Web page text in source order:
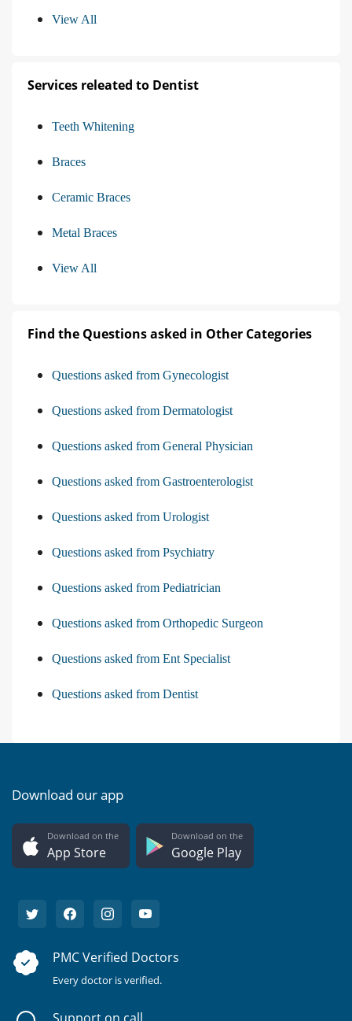
View All
Services releated to Dentist
Teeth Whitening
Braces
Ceramic Braces
Metal Braces
View All
Find the Questions asked in Other Categories
Questions asked from Gynecologist
Questions asked from Dermatologist
Questions asked from General Physician
Questions asked from Gastroenterologist
Questions asked from Urologist
Questions asked from Psychiatry
Questions asked from Pediatrician
Questions asked from Orthopedic Surgeon
Questions asked from Ent Specialist
Questions asked from Dentist
Download our app
Download on the
App Store
Download on the
Google Play
PMC Verified Doctors
Every doctor is verified.